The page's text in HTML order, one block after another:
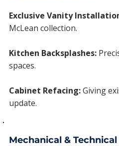
Exclusive Vanity
McLean collection.
Kitchen Backsplashes:
spaces.
Cabinet Refacing:Giving
update.
Mechanical & Technical